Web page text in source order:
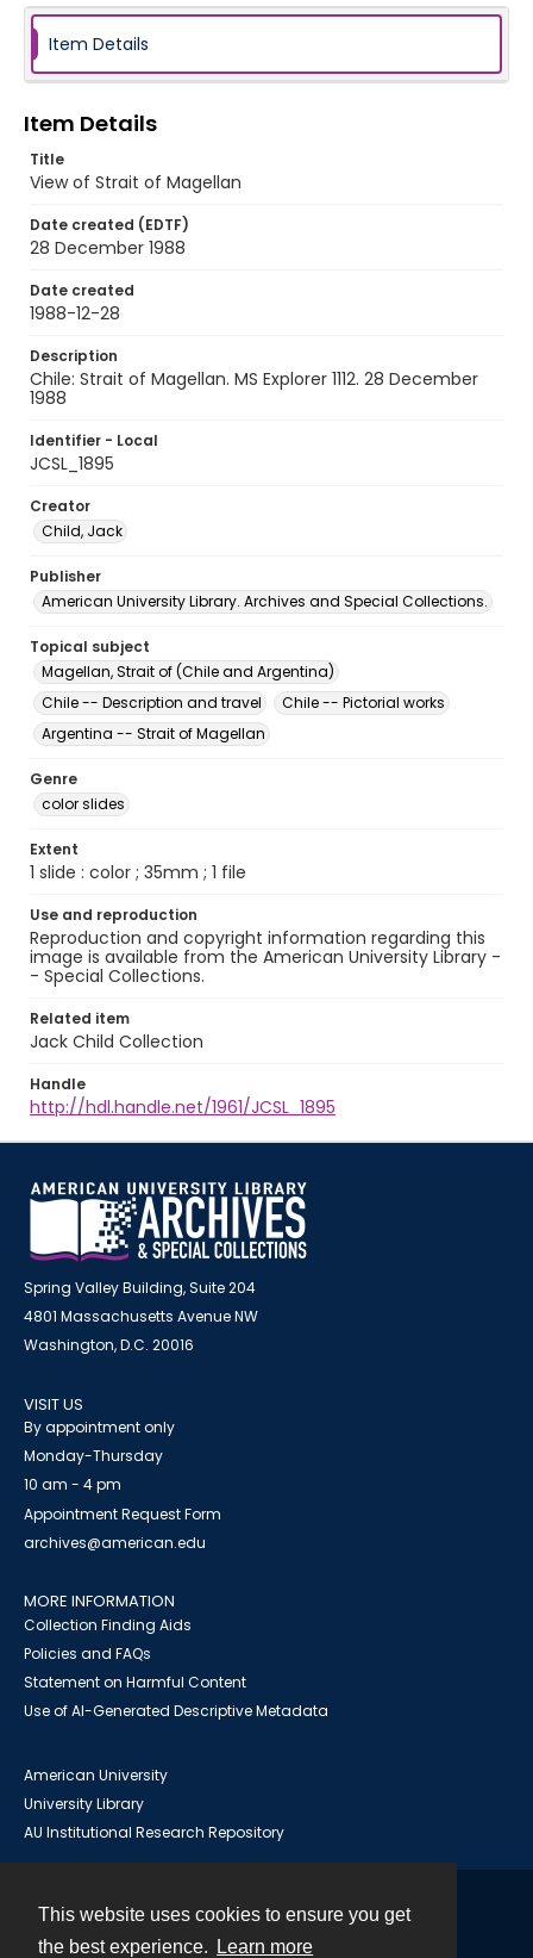
This website uses cookies to ensure you get
the best experience.
Learn more
Item Details
Item Details
Title
View of Strait of Magellan
Date created (EDTF)
28 December 1988
Date created
1988-12-28
Description
Chile: Strait of Magellan. MS Explorer 1112. 28 December
1988
Identifier - Local
JCSL_1895
Creator
Child, Jack
Publisher
American University Library. Archives and Special Collections.
Topical subject
Magellan, Strait of (Chile and Argentina)
Chile -- Description and travel
Chile -- Pictorial works
Argentina -- Strait of Magellan
Genre
color slides
Extent
1 slide : color ; 35mm ; 1 file
Use and reproduction
Reproduction and copyright information regarding this
image is available from the American University Library -
- Special Collections.
Related item
Jack Child Collection
Handle
http://hdl.handle.net/1961/JCSL_1895
Spring Valley Building, Suite 204
4801 Massachusetts Avenue NW
Washington, D.C. 20016
VISIT US
By appointment only
Monday-Thursday
10 am - 4 pm
Appointment Request Form
archives@american.edu
MORE INFORMATION
Collection Finding Aids
Policies and FAQs
Statement on Harmful Content
Use of AI-Generated Descriptive Metadata
American University
University Library
AU Institutional Research Repository